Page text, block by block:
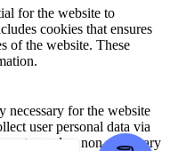
for the website to
cookies that ensures
of the website. These
necessary for the website
user personal data via
termed as non-necessary